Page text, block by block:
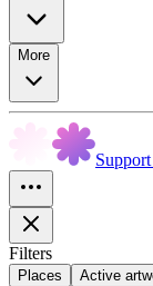
More
Filters
Places Active